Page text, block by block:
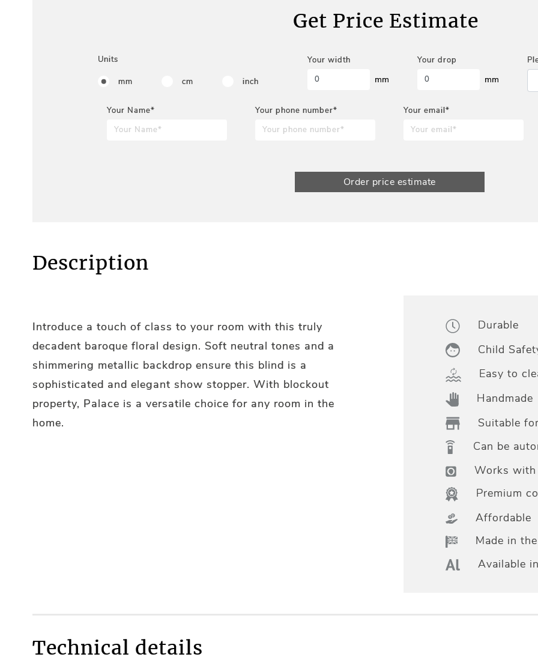
Get Price Estimate
Units
mm cm inch
Your width
mm
Your drop
mm
Your Name* Your phone number* Your email*
Order price estimate
Description
Introduce a touch of class to your room with this truly
decadent baroque floral design. Soft neutral tones and a
shimmering metallic backdrop ensure this blind is a
sophisticated and elegant show stopper. With blockout
property, Palace is a versatile choice for any room in the
home.
Durable
Child
Easy to
Handmade
Suitable
Can be
Works with
Premium
Affordable
Made in
Available
Technical details